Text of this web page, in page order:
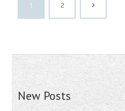
1 2
New Posts